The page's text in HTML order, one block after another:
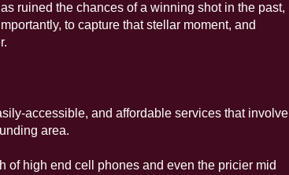
ruined the chances of a winning shot in the past,
to capture that stellar moment, and
accessible, and affordable services that involve
area.
of high end cell phones and even the pricier mid